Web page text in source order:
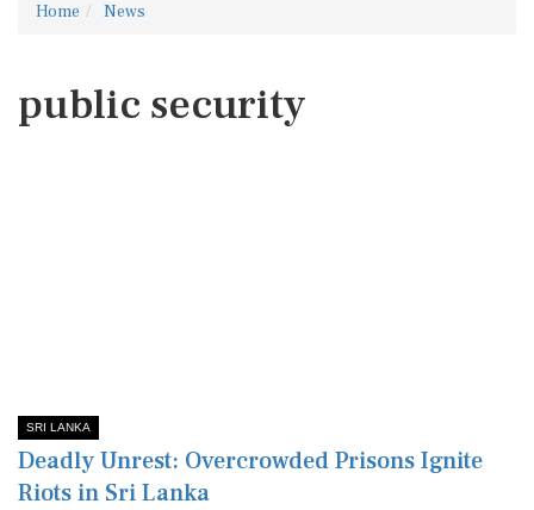
Home News
public security
SRI LANKA
Deadly Unrest: Overcrowded Prisons Ignite
Riots in Sri Lanka